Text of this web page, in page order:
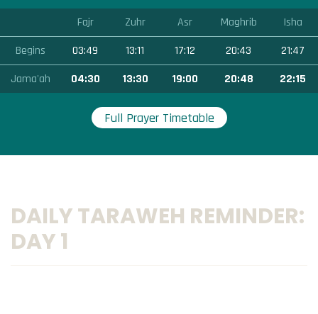
Fajr Zuhr Asr Maghrib
Isha
Begins
03:49 13:11 17:12 20:43
21:47
Jama'ah
04:30 13:30 19:00 20:48 22:15
Full Prayer Timetable
DAILY TARAWEH REMINDER:
DAY 1